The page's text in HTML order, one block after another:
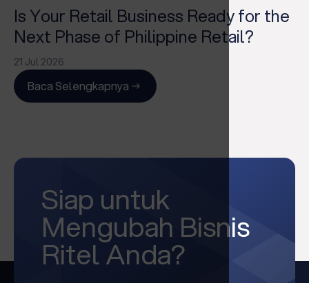
Is Your Retail Business Ready for the
Next Phase of Philippine Retail?
21 Jul 2026
Baca Selengkapnya
Siap untuk
Mengubah Bisnis
Ritel Anda?